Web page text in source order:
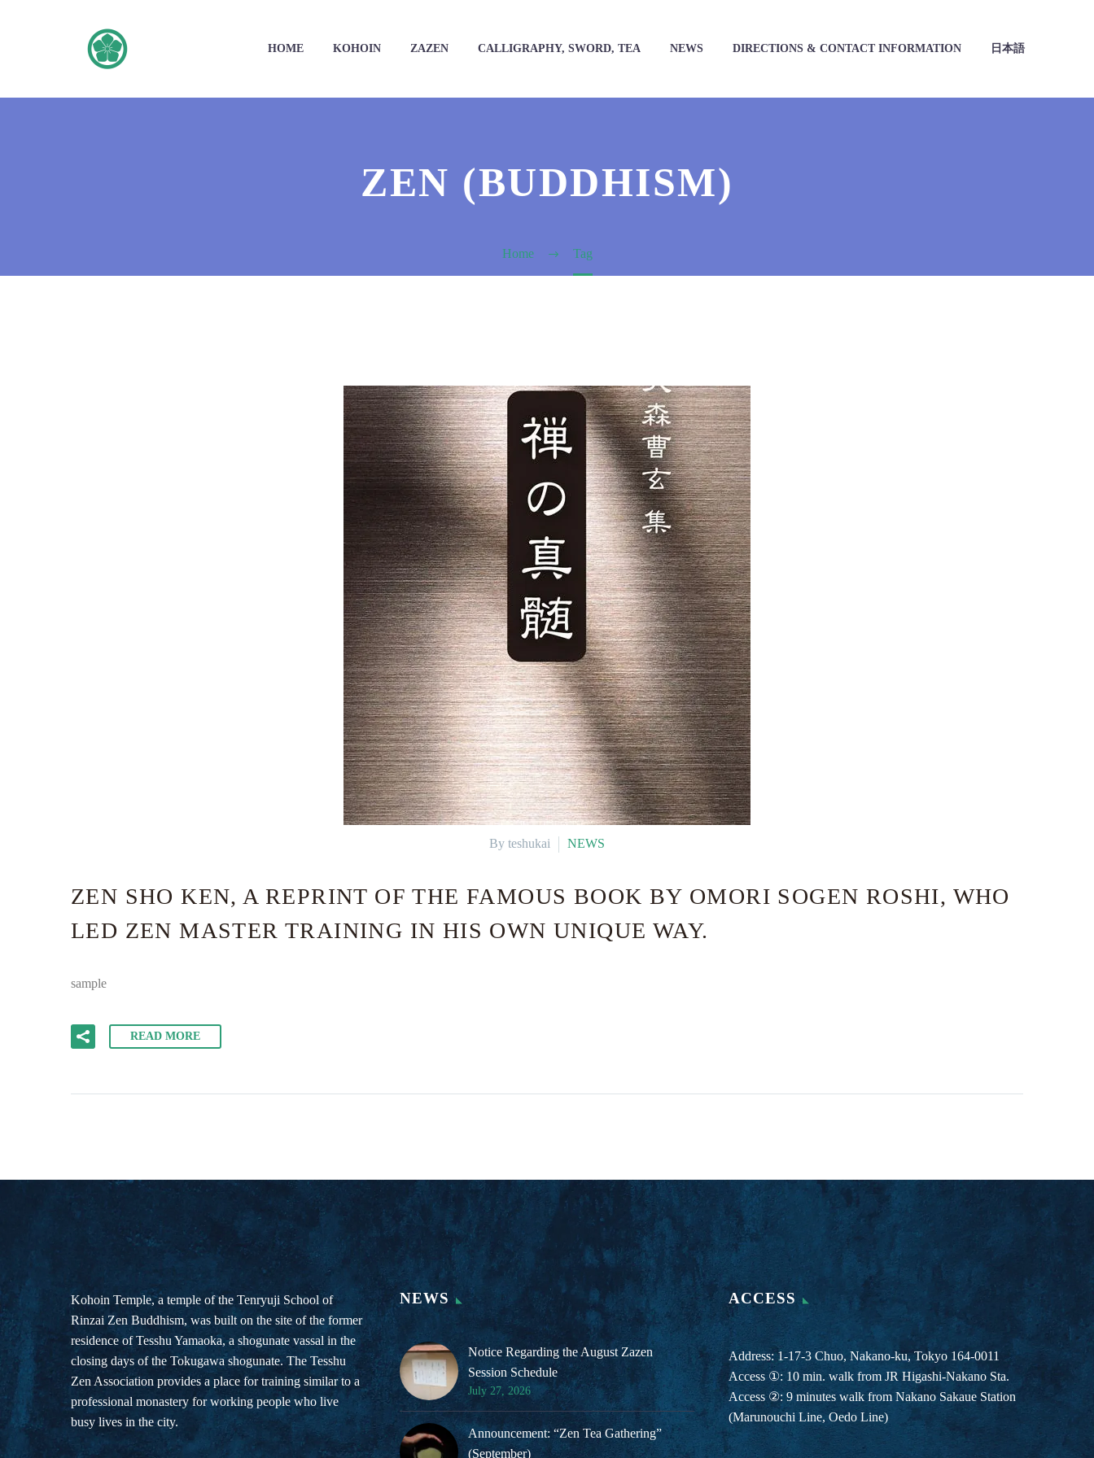
HOME KOHOIN ZAZEN CALLIGRAPHY, SWORD, TEA NEWS DIRECTIONS & CONTACT INFORMATION 日本語
ZEN (BUDDHISM)
Home Tag
By teshukai NEWS
ZEN SHO KEN, A REPRINT OF THE FAMOUS BOOK BY OMORI SOGEN ROSHI, WHO
LED ZEN MASTER TRAINING IN HIS OWN UNIQUE WAY.
sample
READ MORE
Kohoin Temple, a temple of the Tenryuji School of
Rinzai Zen Buddhism, was built on the site of the former
residence of Tesshu Yamaoka, a shogunate vassal in the
closing days of the Tokugawa shogunate. The Tesshu
Zen Association provides a place for training similar to a
professional monastery for working people who live
busy lives in the city.
NEWS
Notice Regarding the August Zazen
Session Schedule
July 27, 2026
Announcement: “Zen Tea Gathering”
(September)
ACCESS
Address: 1-17-3 Chuo, Nakano-ku, Tokyo 164-0011
Access ①: 10 min. walk from JR Higashi-Nakano Sta.
Access ②: 9 minutes walk from Nakano Sakaue Station
(Marunouchi Line, Oedo Line)